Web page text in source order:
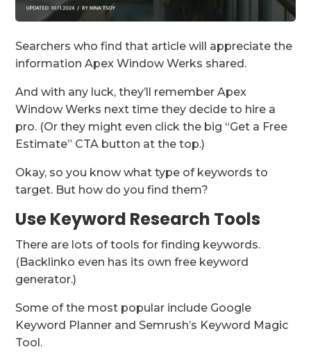
Searchers who find that article will appreciate the
information Apex Window Werks shared.
And with any luck, they’ll remember Apex
Window Werks next time they decide to hire a
pro. (Or they might even click the big “Get a Free
Estimate” CTA button at the top.)
Okay, so you know what type of keywords to
target. But how do you find them?
Use Keyword Research Tools
There are lots of tools for finding keywords.
(Backlinko even has its own free keyword
generator.)
Some of the most popular include Google
Keyword Planner and Semrush’s Keyword Magic
Tool.